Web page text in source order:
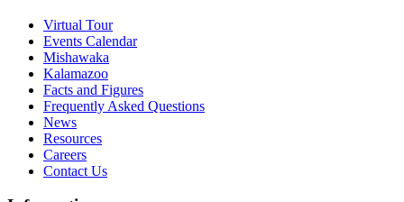
Virtual Tour
Events Calendar
Mishawaka
Kalamazoo
Facts and Figures
Frequently Asked Questions
News
Resources
Careers
Contact Us